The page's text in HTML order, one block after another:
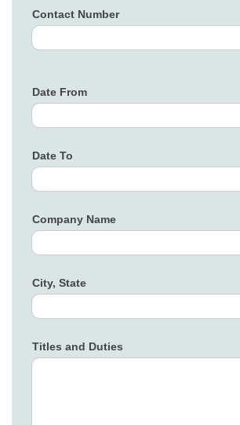
Contact Number
Date From
Date To
Company Name
City, State
Titles and Duties